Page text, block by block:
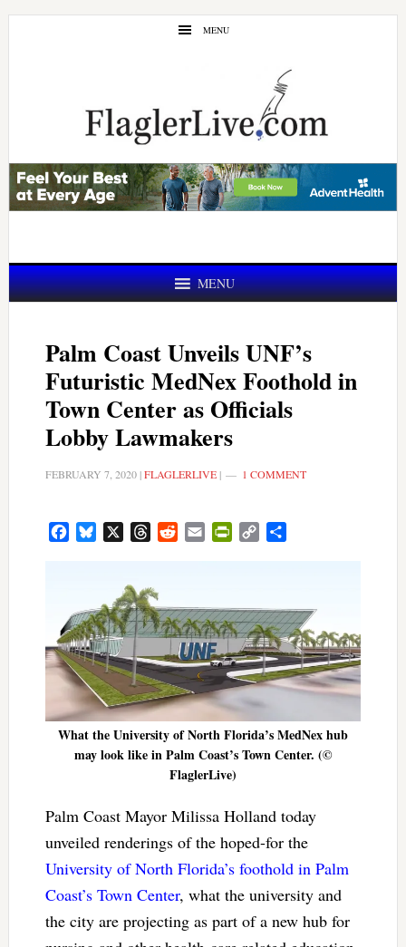
Skip
Skip
MENU
MENU
Palm Coast Unveils UNF’s
Futuristic MedNex Foothold in
Town Center as Officials
Lobby Lawmakers
FEBRUARY 7, 2020|FLAGLERLIVE| 1 COMMENT
FacebookBluesky ThreadsRedditEmail PrintFriendly
Copy
What the University of North Florida’s MedNex hub
may look like in Palm Coast’s Town Center. (©
FlaglerLive)
Palm Coast Mayor Milissa Holland today
unveiled renderings of the hoped-for the
University of North Florida’s foothold in Palm
Coast’s Town Center, what the university and
the city are projecting as part of a new hub for